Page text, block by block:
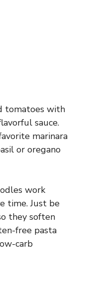
tomatoes with
sauce.
marinara
or oregano
work
time. Just be
they soften
free pasta
carb